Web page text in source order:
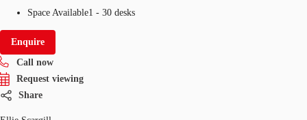
Space Available1 - 30 desks
Enquire
Call now
Request viewing
Share